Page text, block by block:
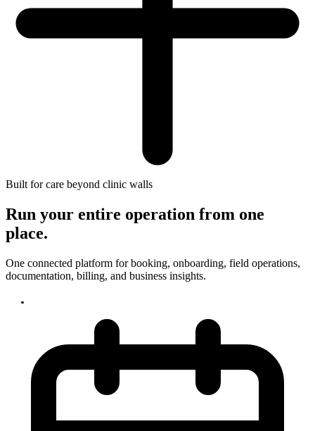
Built for care beyond clinic walls
Run your entire operation from one
place.
One connected platform for booking, onboarding, field operations,
documentation, billing, and business insights.